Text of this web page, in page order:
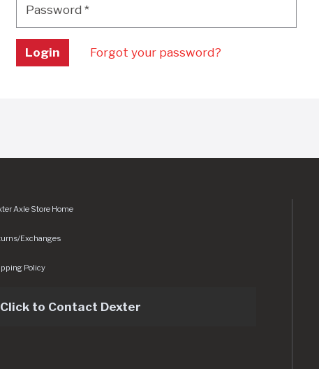
Password*
Login Forgot your password?
img/logo.svg
Axle Store Home
Exchanges
Policy
Click to Contact Dexter